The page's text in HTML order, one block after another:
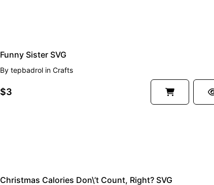
Funny Sister SVG
By tepbadrol in Crafts
$3
Christmas Calories Don\’t Count, Right? SVG